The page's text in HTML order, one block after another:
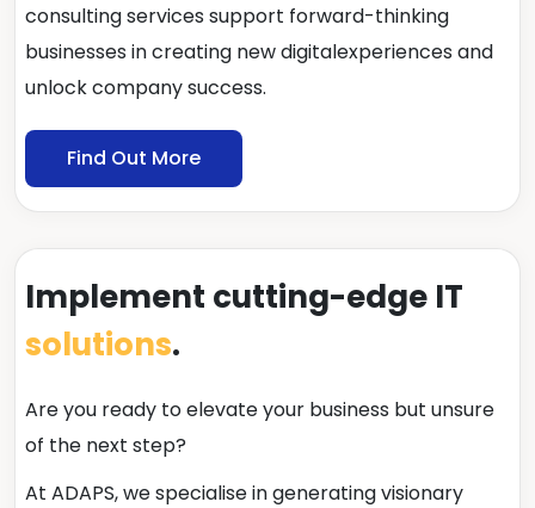
consulting services support forward-thinking
businesses in creating new digitalexperiences and
unlock company success.
Find Out More
Implement cutting-edge IT
solutions.
Are you ready to elevate your business but unsure
of the next step?
At ADAPS, we specialise in generating visionary